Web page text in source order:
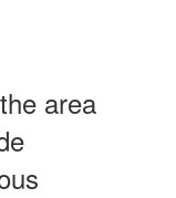
area